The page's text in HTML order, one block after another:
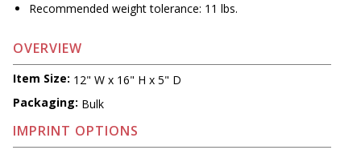
Recommended weight tolerance: 11 lbs.
OVERVIEW
Item Size: 12" W x 16" H x 5" D
Packaging: Bulk
IMPRINT OPTIONS